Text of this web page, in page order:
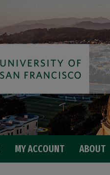
MY ACCOUNT ABOUT